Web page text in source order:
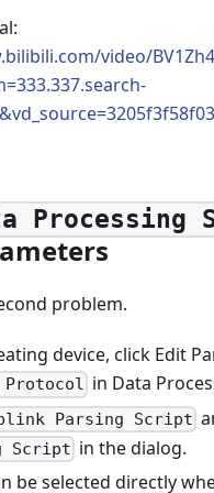
video/
Processing
problem.
device, click Edit
Protocol in Data
Parsing Script
Script in the dialog.
be selected directly